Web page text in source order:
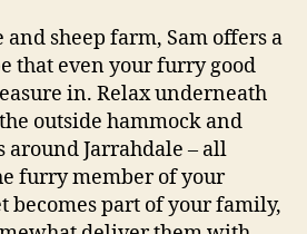
and sheep farm, Sam offers a
that even your furry good
in. Relax underneath
outside hammock and
around Jarrahdale – all
furry member of your
becomes part of your family,